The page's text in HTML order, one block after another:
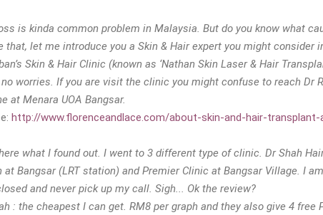
is kinda common problem in Malaysia. But do you know what
that, let me introduce you a Skin & Hair expert you might consider
Skin & Hair Clinic (known as ‘Nathan Skin Laser & Hair
no worries. If you are visit the clinic you might confuse to reach Dr
at Menara UOA Bangsar.
http://www.florenceandlace.com/about-skin-and-hair-
what I found out. I went to 3 different type of clinic. Dr Shah
at Bangsar (LRT station) and Premier Clinic at Bangsar Village. I
and never pick up my call. Sigh... Ok the review?
: the cheapest I can get. RM8 per graph and they also give 4 free